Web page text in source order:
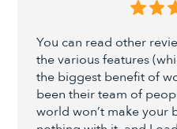
You can read other
the various features
the biggest benefit of
been their team of
world won’t make your